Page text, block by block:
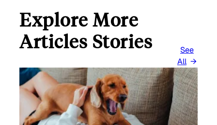
Explore More
Articles Stories
See
All